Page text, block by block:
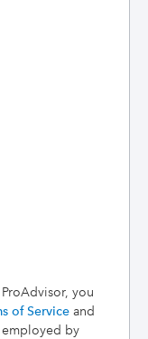
you
of Service and
employed by